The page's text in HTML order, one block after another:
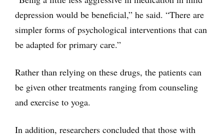
depression would be beneficial,” he said. “There are
simpler forms of psychological interventions that can
be adapted for primary care.”
Rather than relying on these drugs, the patients can
be given other treatments ranging from counseling
and exercise to yoga.
In addition, researchers concluded that those with